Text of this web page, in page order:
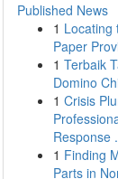
Published News
1 Locating
Paper
1 Terbaik
Domino
1 Crisis
Response
1 Finding
Parts in